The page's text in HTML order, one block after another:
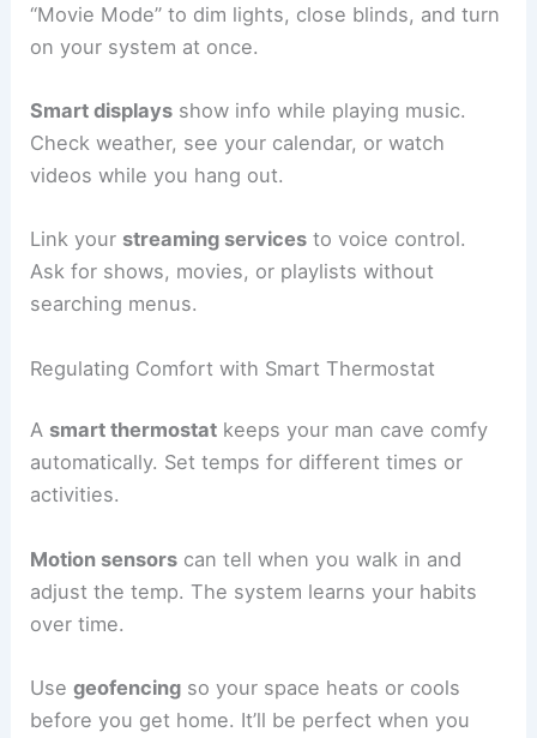
“Movie Mode” to dim lights, close blinds, and turn
on your system at once.
Smart displays show info while playing music.
Check weather, see your calendar, or watch
videos while you hang out.
Link your streaming services to voice control.
Ask for shows, movies, or playlists without
searching menus.
Regulating Comfort with Smart Thermostat
A smart thermostat keeps your man cave comfy
automatically. Set temps for different times or
activities.
Motion sensors can tell when you walk in and
adjust the temp. The system learns your habits
over time.
Usegeofencing so your space heats or cools
before you get home. It’ll be perfect when you